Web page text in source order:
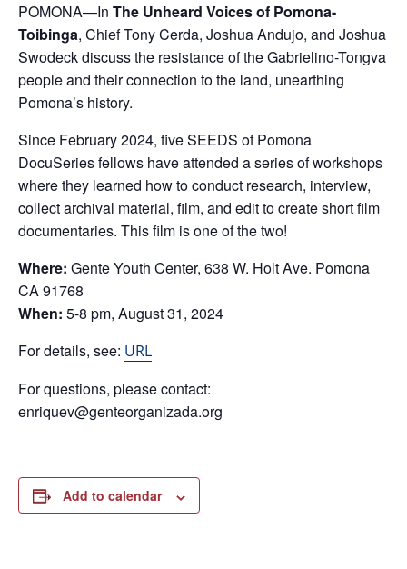
POMONA—In The Unheard Voices of Pomona-
Toibinga, Chief Tony Cerda, Joshua Andujo, and Joshua
Swodeck discuss the resistance of the Gabrielino-Tongva
people and their connection to the land, unearthing
Pomona’s history.
Since February 2024, five SEEDS of Pomona
DocuSeries fellows have attended a series of workshops
where they learned how to conduct research, interview,
collect archival material, film, and edit to create short film
documentaries. This film is one of the two!
Where: Gente Youth Center, 638 W. Holt Ave. Pomona
CA 91768
When: 5-8 pm, August 31, 2024
For details, see: URL
For questions, please contact:
enriquev@genteorganizada.org
Add to calendar